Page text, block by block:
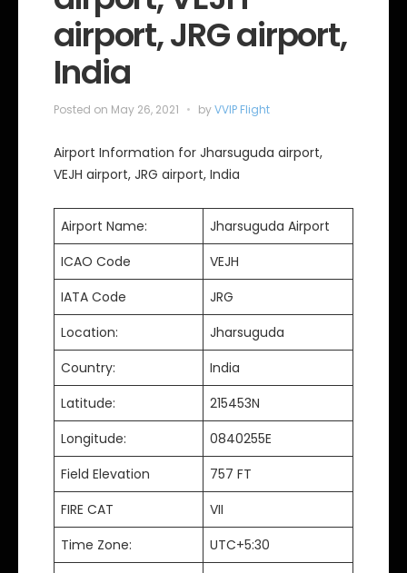
airport, JRG airport,
India
Posted on May 26, 2021 byVVIP Flight
Airport Information for Jharsuguda airport,
VEJH airport, JRG airport, India
Airport Name:
Jharsuguda Airport
ICAO Code
VEJH
IATA Code
JRG
Location:
Jharsuguda
Country:
India
Latitude:
215453N
Longitude:
0840255E
Field Elevation
757 FT
FIRE CAT
VII
Time Zone:
UTC+5:30